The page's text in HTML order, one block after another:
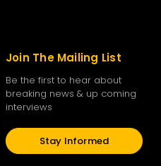
Join The Mailing List
Be the first to hear about
breaking news & up coming
interviews
Stay Informed